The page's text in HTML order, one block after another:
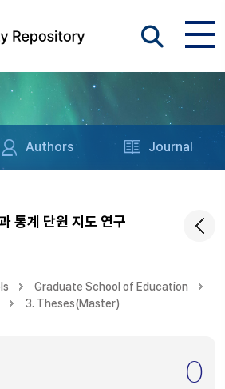
Authors Journal
통계 단원 지도 연구
Graduate School of Education
3. Theses(Master)
0